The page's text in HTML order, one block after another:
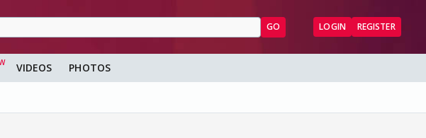
GO LOGIN REGISTER
VIDEOS PHOTOS